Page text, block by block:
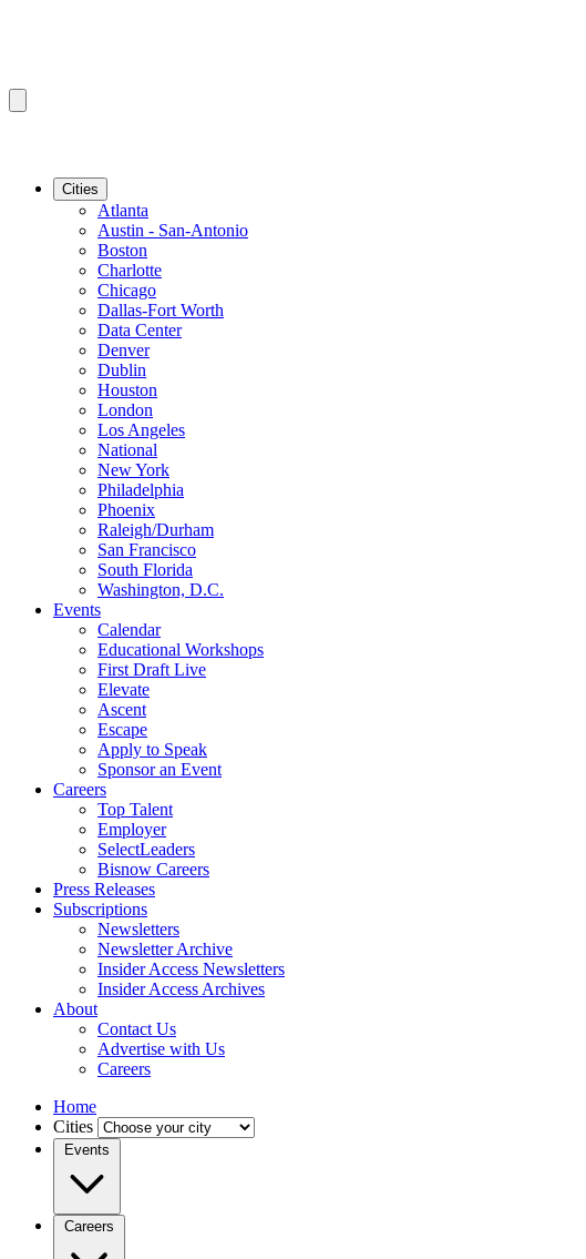
Cities
Atlanta
Austin - San-Antonio
Boston
Charlotte
Chicago
Dallas-Fort Worth
Data Center
Denver
Dublin
Houston
London
Los Angeles
National
New York
Philadelphia
Phoenix
Raleigh/Durham
San Francisco
South Florida
Washington, D.C.
Events
Calendar
Educational Workshops
First Draft Live
Elevate
Ascent
Escape
Apply to Speak
Sponsor an Event
Careers
Top Talent
Employer
SelectLeaders
Bisnow Careers
Press Releases
Subscriptions
Newsletters
Newsletter Archive
Insider Access Newsletters
Insider Access Archives
About
Contact Us
Advertise with Us
Careers
Home
Cities
Events
Careers